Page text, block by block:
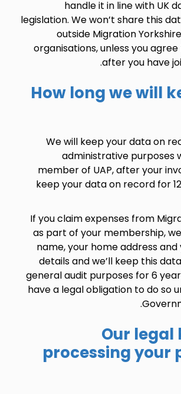
handle it in line with UK
legislation. We won’t share this
outside Migration
organisations, unless you
after you have
.
How long we will
We will keep your data on
administrative purposes
member of UAP, after your
keep your data on record for
If you claim expenses from
as part of your membership,
name, your home address
details and we’ll keep this
general audit purposes for 6
have a legal obligation to do so
Our legal
processing your